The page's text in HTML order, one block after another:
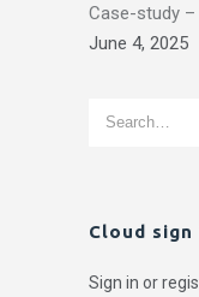
Case-study –
June 4, 2025
Cloud sign
Sign in or